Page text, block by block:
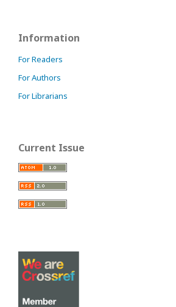
Information
For Readers
For Authors
For Librarians
Current Issue